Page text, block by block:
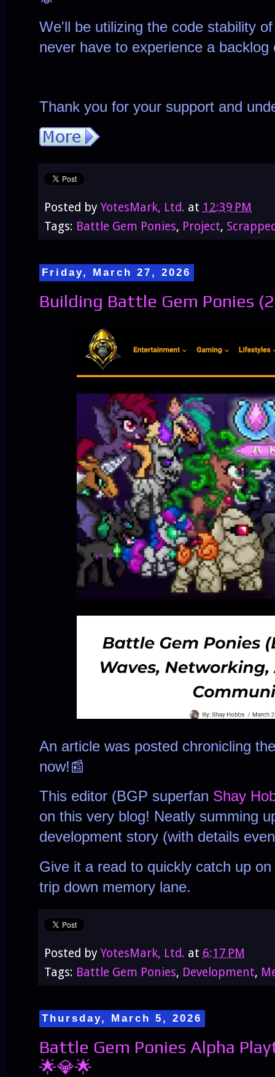
We'll be utilizing the code stability
never have to experience a
Thank you for your support and
Posted by YotesMark, Ltd. at 12:39 PM
Tags: Battle Gem Ponies, Project,
Friday, March 27, 2026
Building Battle Gem Ponies
An article was posted chronicling
now!📰
This editor (BGP superfan Shay
on this very blog! Neatly summing
development story (with details
Give it a read to quickly catch up on
trip down memory lane.
Posted by YotesMark, Ltd. at 6:17 PM
Tags: Battle Gem Ponies, Development,
Thursday, March 5, 2026
Battle Gem Ponies Alpha
🌟💎🌟